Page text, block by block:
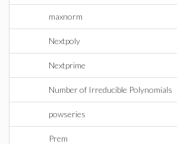
maxnorm
Nextpoly
Nextprime
Number of Irreducible Polynomials
powseries
Prem